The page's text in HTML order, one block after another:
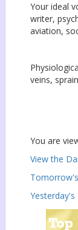
Your ideal
writer,
aviation,
veins,
You are
View the